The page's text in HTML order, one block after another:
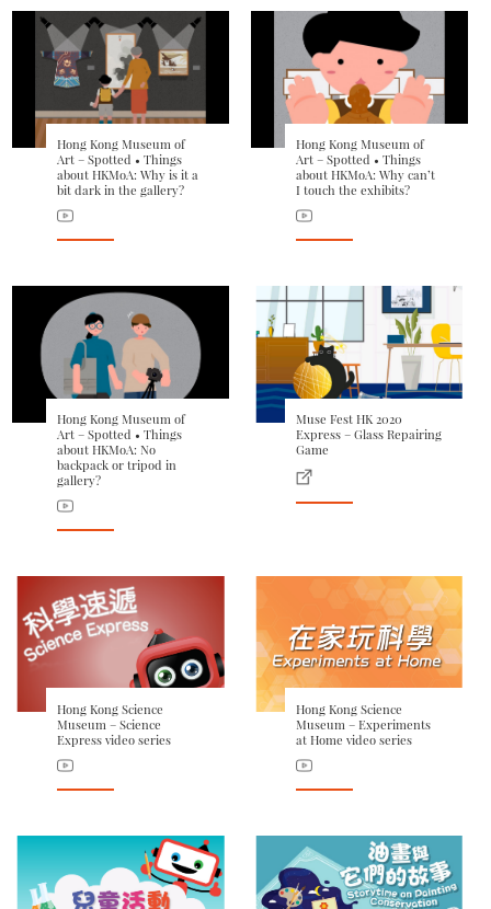
Hong Kong Museum of
Art – Spotted • Things
about HKMoA: Why is it a
bit dark in the gallery?
Hong Kong Museum of
Art – Spotted • Things
about HKMoA: Why can’t
I touch the exhibits?
Hong Kong Museum of
Art – Spotted • Things
about HKMoA: No
backpack or tripod in
gallery?
Muse Fest HK 2020
Express – Glass Repairing
Game
Hong Kong Science
Museum – Science
Express video series
Hong Kong Science
Museum – Experiments
at Home video series